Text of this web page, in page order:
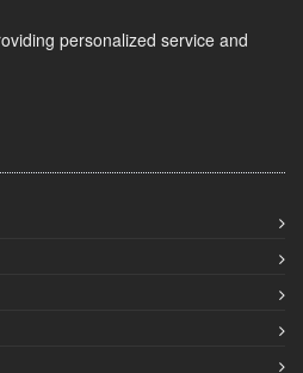
personalized service and